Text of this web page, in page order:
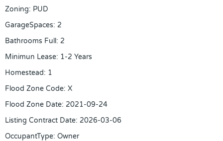
Zoning: PUD
GarageSpaces: 2
Bathrooms Full: 2
Minimun Lease: 1-2 Years
Homestead: 1
Flood Zone Code: X
Flood Zone Date: 2021-09-24
Listing Contract Date: 2026-03-06
OccupantType: Owner